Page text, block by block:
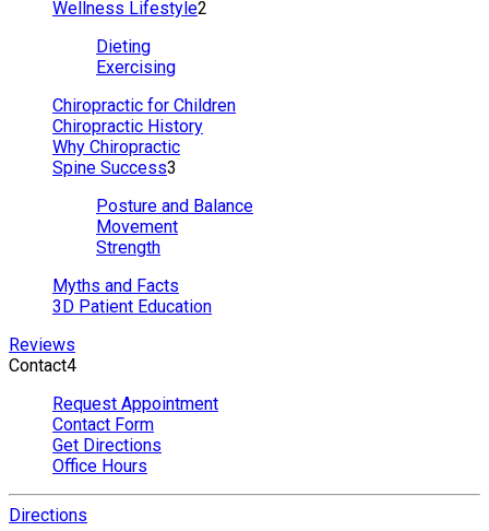
Wellness Lifestyle2
Dieting
Exercising
Chiropractic for Children
Chiropractic History
Why Chiropractic
Spine Success3
Posture and Balance
Movement
Strength
Myths and Facts
3D Patient Education
Reviews
Contact4
Request Appointment
Contact Form
Get Directions
Office Hours
Directions